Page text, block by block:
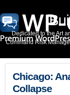
Dedicated to the Art
Command Risk
Chicago:
Collapse